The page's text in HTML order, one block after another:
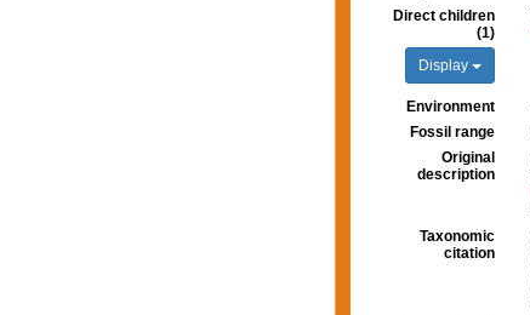
Direct children
(1)
Display
Environment
Fossil range
Original
description
Taxonomic
citation